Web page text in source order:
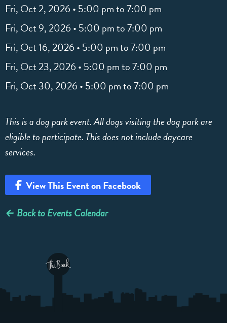
Fri, Oct 2, 2026 • 5:00 pm to 7:00 pm
Fri, Oct 9, 2026 • 5:00 pm to 7:00 pm
Fri, Oct 16, 2026 • 5:00 pm to 7:00 pm
Fri, Oct 23, 2026 • 5:00 pm to 7:00 pm
Fri, Oct 30, 2026 • 5:00 pm to 7:00 pm
This is a dog park event. All dogs visiting the dog park are
eligible to participate. This does not include daycare
services.
View This Event on Facebook
← Back to Events Calendar